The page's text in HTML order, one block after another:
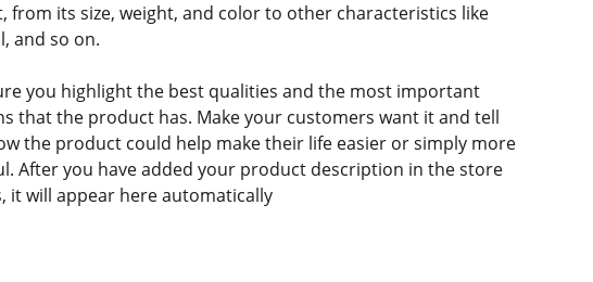
from its size, weight, and color to other characteristics like
and so on.
you highlight the best qualities and the most important
that the product has. Make your customers want it and tell
the product could help make their life easier or simply more
After you have added your product description in the store
it will appear here automatically